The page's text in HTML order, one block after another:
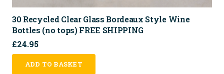
30 Recycled Clear Glass Bordeaux Style Wine
Bottles (no tops) FREE SHIPPING
£24.95
ADD TO BASKET